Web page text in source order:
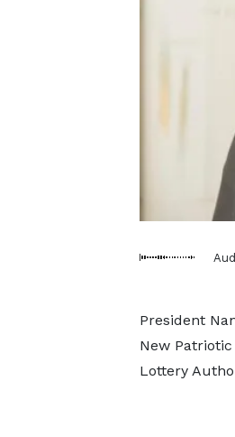
President
New
Lottery